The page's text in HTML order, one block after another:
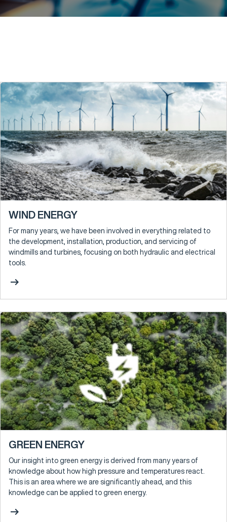
WIND ENERGY
For many years, we have been involved in everything related to
the development, installation, production, and servicing of
windmills and turbines, focusing on both hydraulic and electrical
tools.
arrow_right_alt
GREEN ENERGY
Our insight into green energy is derived from many years of
knowledge about how high pressure and temperatures react.
This is an area where we are significantly ahead, and this
knowledge can be applied to green energy.
arrow_right_alt